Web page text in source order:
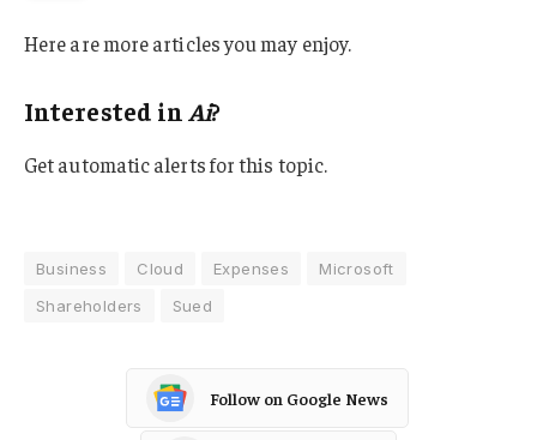
Here are more articles you may enjoy.
Interested in Ai?
Get automatic alerts for this topic.
Business Cloud Expenses
Microsoft
Shareholders
Sued
Follow on Google News